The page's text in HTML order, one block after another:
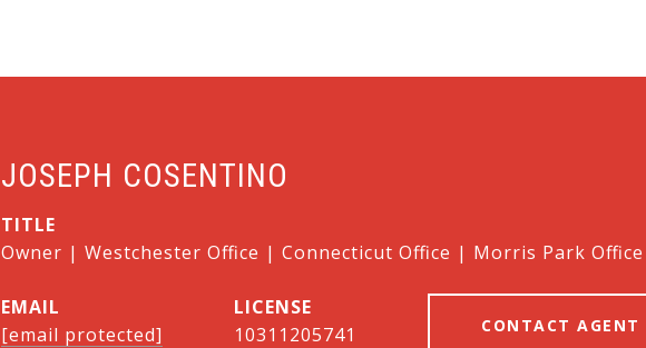
JOSEPH COSENTINO
TITLE
Owner | Westchester Office | Connecticut Office | Morris Park Office
EMAIL
[email protected]
10311205741 CONTACT AGENT